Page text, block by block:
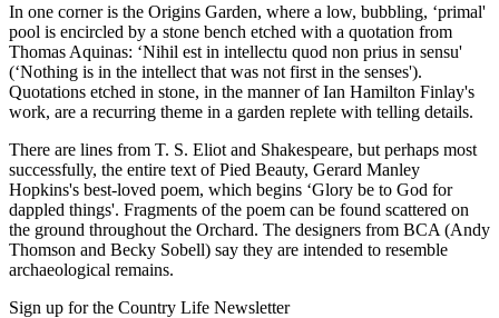
In one corner is the Origins Garden, where a low, bubbling, ‘primal'
pool is encircled by a stone bench etched with a quotation from
Thomas Aquinas: ‘Nihil est in intellectu quod non prius in sensu'
(‘Nothing is in the intellect that was not first in the senses').
Quotations etched in stone, in the manner of Ian Hamilton Finlay's
work, are a recurring theme in a garden replete with telling details.
There are lines from T. S. Eliot and Shakespeare, but perhaps most
successfully, the entire text of Pied Beauty, Gerard Manley
Hopkins's best-loved poem, which begins ‘Glory be to God for
dappled things'. Fragments of the poem can be found scattered on
the ground throughout the Orchard. The designers from BCA (Andy
Thomson and Becky Sobell) say they are intended to resemble
archaeological remains.
Sign up for the Country Life Newsletter